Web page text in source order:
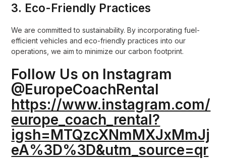
3. Eco-Friendly Practices
We are committed to sustainability. By incorporating fuel-
efficient vehicles and eco-friendly practices into our
operations, we aim to minimize our carbon footprint.
Follow Us on Instagram
@EuropeCoachRental
https://www.instagram.com/
europe_coach_rental?
igsh=MTQzcXNmMXJxMmJj
eA%3D%3D&utm_source=qr